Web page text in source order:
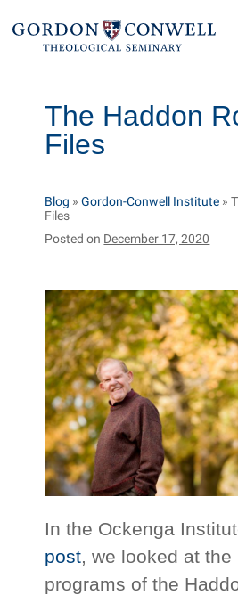
The Haddon
Files
Blog »Gordon-Conwell Institute »
Files
Posted on December 17, 2020
In the Ockenga
post, we looked at
programs of the